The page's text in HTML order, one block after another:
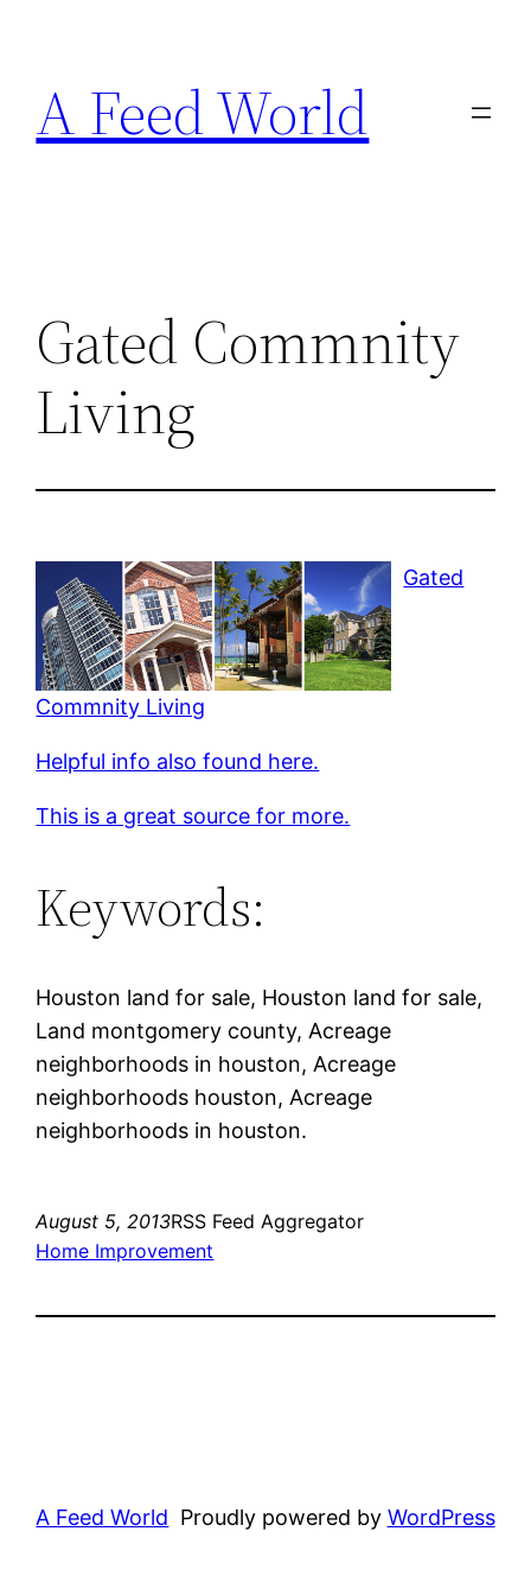
content
A Feed World
Gated Commnity
Living
Gated
Commnity Living
Helpful info also found here.
This is a great source for more.
Keywords:
Houston land for sale, Houston land for sale,
Land montgomery county, Acreage
neighborhoods in houston, Acreage
neighborhoods houston, Acreage
neighborhoods in houston.
August 5, 2013RSS Feed Aggregator
Home Improvement
A Feed World Proudly powered by WordPress